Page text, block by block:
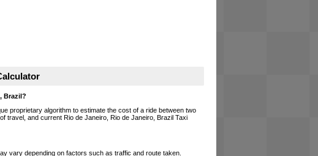
Brazil?
proprietary algorithm to estimate the cost of a ride between two
travel, and current Rio de Janeiro, Rio de Janeiro, Brazil Taxi
vary depending on factors such as traffic and route taken.